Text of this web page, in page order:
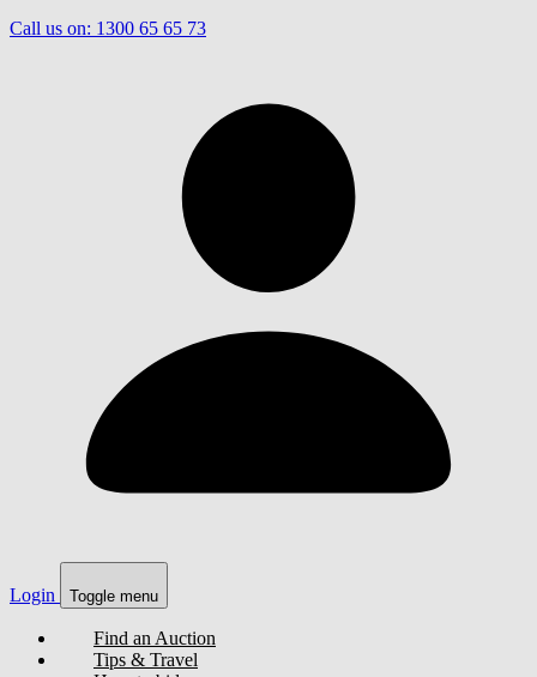
Call us on: 1300 65 65 73
Login Toggle menu
Find an Auction
Tips & Travel